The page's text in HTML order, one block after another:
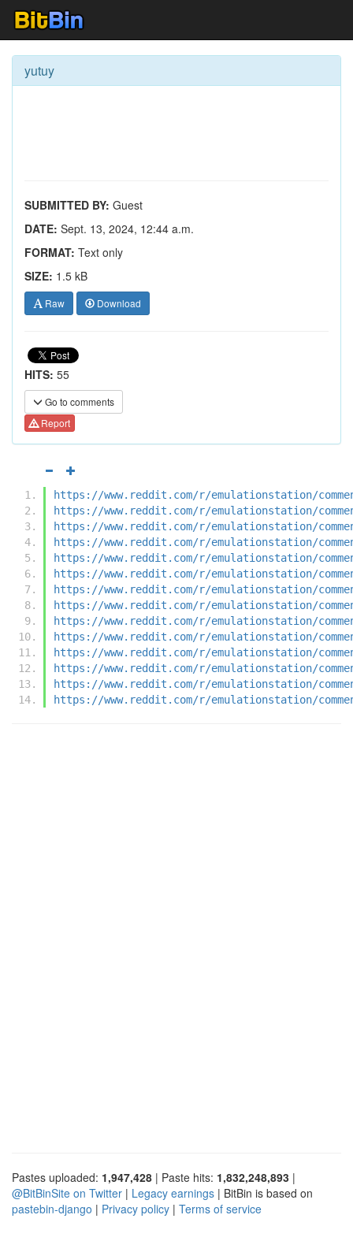
yutuy
SUBMITTED BY: Guest
DATE: Sept. 13, 2024, 12:44 a.m.
FORMAT: Text only
SIZE: 1.5 kB
Raw Download
HITS: 55
Go to comments
Report
https://www.reddit.com/r/emulationstation/
https://www.reddit.com/r/emulationstation/
https://www.reddit.com/r/emulationstation/
https://www.reddit.com/r/emulationstation/
https://www.reddit.com/r/emulationstation/
https://www.reddit.com/r/emulationstation/
https://www.reddit.com/r/emulationstation/
https://www.reddit.com/r/emulationstation/
https://www.reddit.com/r/emulationstation/
https://www.reddit.com/r/emulationstation/
https://www.reddit.com/r/emulationstation/
https://www.reddit.com/r/emulationstation/
https://www.reddit.com/r/emulationstation/
https://www.reddit.com/r/emulationstation/
Pastes uploaded: 1,947,428 | Paste hits: 1,832,248,893 |
@BitBinSite on Twitter | Legacy earnings | BitBin is based on
pastebin-django | Privacy policy | Terms of service